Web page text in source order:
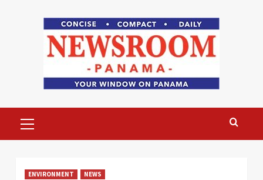
Menu
ENVIRONMENT NEWS